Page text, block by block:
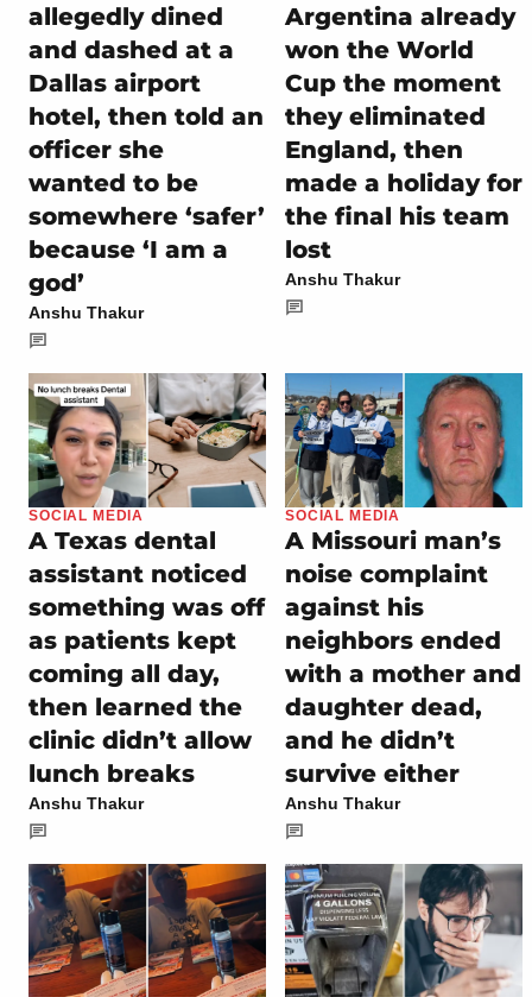
allegedly dined
and dashed at a
Dallas airport
hotel, then told an
officer she
wanted to be
somewhere ‘safer’
because ‘I am a
god’
Anshu Thakur
Argentina already
won the World
Cup the moment
they eliminated
England, then
made a holiday for
the final his team
lost
Anshu Thakur
SOCIAL MEDIA
A Texas dental
assistant noticed
something was off
as patients kept
coming all day,
then learned the
clinic didn’t allow
lunch breaks
Anshu Thakur
SOCIAL MEDIA
A Missouri man’s
noise complaint
against his
neighbors ended
with a mother and
daughter dead,
and he didn’t
survive either
Anshu Thakur